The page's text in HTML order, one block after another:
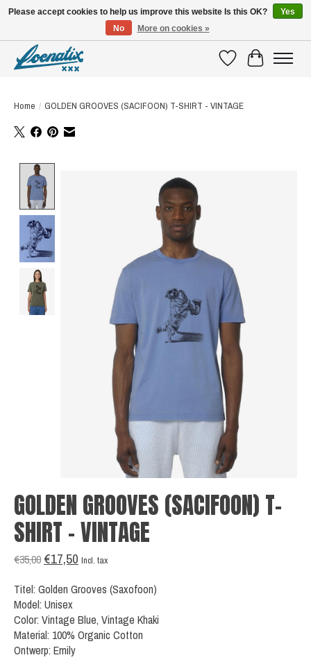
WishlistCart
Home / GOLDEN GROOVES (SACIFOON) T-SHIRT - VINTAGE
GOLDEN GROOVES (SACIFOON) T-
SHIRT - VINTAGE
€35,00 €17,50 Incl. tax
Titel: Golden Grooves (Saxofoon)
Model: Unisex
Color: Vintage Blue, Vintage Khaki
Material: 100% Organic Cotton
Ontwerp: Emily
Please accept cookies to help us improve this website Is this OK?
Yes
No
More on cookies »